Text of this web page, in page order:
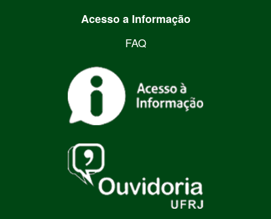
Acesso a Informação
FAQ